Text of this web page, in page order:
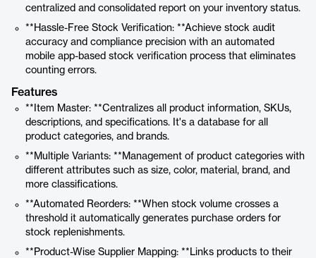
centralized and consolidated report on your inventory status.
**Hassle-Free Stock Verification: **Achieve stock audit
accuracy and compliance precision with an automated
mobile app-based stock verification process that eliminates
counting errors.
Features
**Item Master: **Centralizes all product information, SKUs,
descriptions, and specifications. It's a database for all
product categories, and brands.
**Multiple Variants: **Management of product categories with
different attributes such as size, color, material, brand, and
more classifications.
**Automated Reorders: **When stock volume crosses a
threshold it automatically generates purchase orders for
stock replenishments.
**Product-Wise Supplier Mapping: **Links products to their